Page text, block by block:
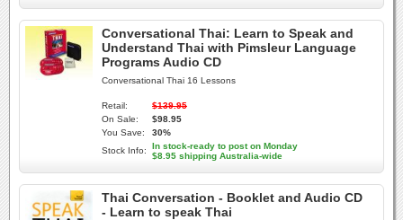
Conversational Thai: Learn to Speak and
Understand Thai with Pimsleur Language
Programs Audio CD
Conversational Thai 16 Lessons
Retail:
$139.95
On Sale:
$98.95
You Save:
30%
Stock Info:
In stock-ready to post on Monday
$8.95 shipping Australia-wide
Thai Conversation - Booklet and Audio CD
- Learn to speak Thai